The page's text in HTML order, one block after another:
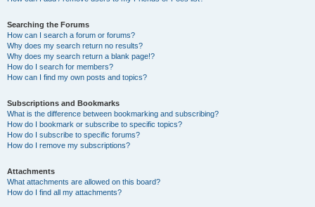
Searching the Forums
How can I search a forum or forums?
Why does my search return no results?
Why does my search return a blank page!?
How do I search for members?
How can I find my own posts and topics?
Subscriptions and Bookmarks
What is the difference between bookmarking and subscribing?
How do I bookmark or subscribe to specific topics?
How do I subscribe to specific forums?
How do I remove my subscriptions?
Attachments
What attachments are allowed on this board?
How do I find all my attachments?